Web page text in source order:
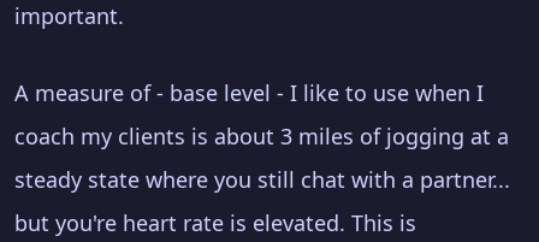
important.
A measure of - base level - I like to use when I
coach my clients is about 3 miles of jogging at a
steady state where you still chat with a partner...
but you're heart rate is elevated. This is